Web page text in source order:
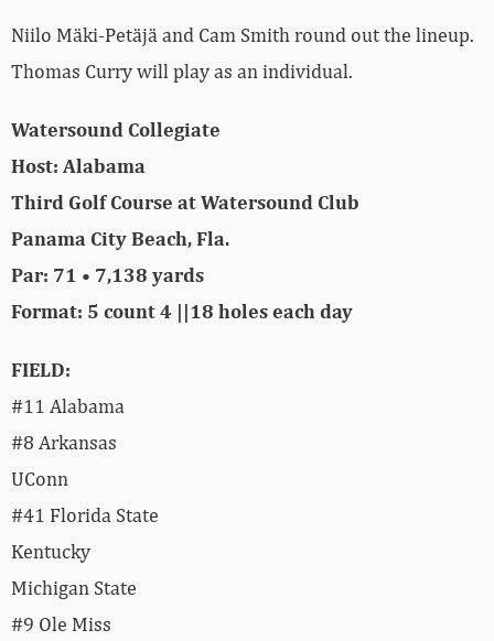
Niilo Mäki-Petäjä and Cam Smith round out the lineup.
Thomas Curry will play as an individual.
Watersound Collegiate
Host: Alabama
Third Golf Course at Watersound Club
Panama City Beach, Fla.
Par: 71 • 7,138 yards
Format: 5 count 4 ||18 holes each day
FIELD:
#11 Alabama
#8 Arkansas
UConn
#41 Florida State
Kentucky
Michigan State
#9 Ole Miss